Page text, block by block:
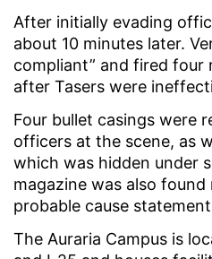
After initially evading
about 10 minutes later.
compliant” and fired
after Tasers were
Four bullet casings were
officers at the scene, as
which was hidden under
magazine was also
probable cause
The Auraria Campus is